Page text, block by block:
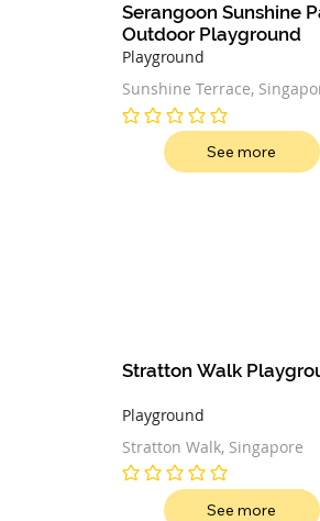
Serangoon Sunshine
Outdoor Playground
Playground
Sunshine Terrace,
No ratings yet
See more
Stratton Walk
Playground
Stratton Walk, Singapore
No ratings yet
See more